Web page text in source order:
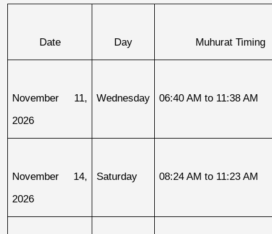
Date Day Muhurat Timing
November 11,
2026
Wednesday 06:40 AM to 11:38 AM
November 14,
2026
Saturday 08:24 AM to 11:23 AM